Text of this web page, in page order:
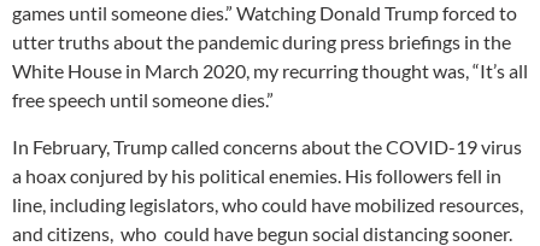
games until someone dies.” Watching Donald Trump forced to
utter truths about the pandemic during press briefings in the
White House in March 2020, my recurring thought was, “It’s all
free speech until someone dies.”
In February, Trump called concerns about the COVID-19 virus
a hoax conjured by his political enemies. His followers fell in
line, including legislators, who could have mobilized resources,
and citizens, who could have begun social distancing sooner.